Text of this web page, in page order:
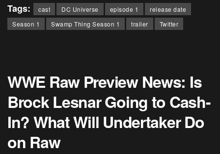
Tags: cast DC Universe episode 1
release date
Season 1
Swamp Thing Season 1 trailer Twitter
WWE Raw Preview News: Is
Brock Lesnar Going to Cash-
In? What Will Undertaker Do
on Raw